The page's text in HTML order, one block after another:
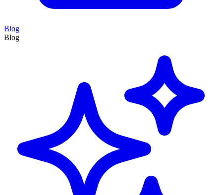
Blog
Blog